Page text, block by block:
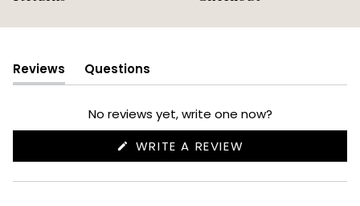
Reviews
(tab
expanded)
Questions
(tab
collapsed)
No reviews yet, write one now?
WRITE A REVIEW
NEW